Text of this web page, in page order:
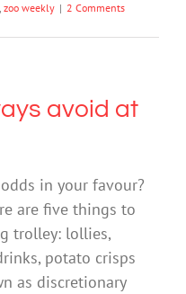
, zoo weekly | 2 Comments
avoid at
in your favour?
are five things to
trolley: lollies,
potato crisps
as discretionary